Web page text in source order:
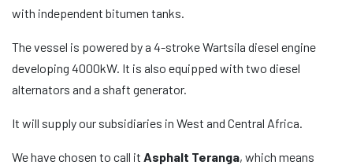
with independent bitumen tanks.
The vessel is powered by a 4-stroke Wartsila diesel engine
developing 4000kW. It is also equipped with two diesel
alternators and a shaft generator.
It will supply our subsidiaries in West and Central Africa.
We have chosen to call it Asphalt Teranga, which means